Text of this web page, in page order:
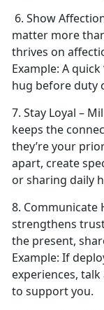
6. Show
matter more
thrives on
Example: A
hug before duty
7. Stay Loyal –
keeps the
they’re your
apart, create
or sharing daily
8. Communicate
strengthens
the present,
Example: If
experiences,
to support you.